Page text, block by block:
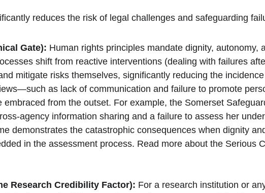
reduces the risk of legal challenges and safeguarding
Gate): Human rights principles mandate dignity, autonomy,
shift from reactive interventions (dealing with failures
mitigate risks themselves, significantly reducing the
as lack of communication and failure to promote
from the outset. For example, the Somerset
agency information sharing and a failure to assess her
demonstrates the catastrophic consequences when dignity
in the assessment process. Read more about the Serious
Research Credibility Factor): For a research institution or